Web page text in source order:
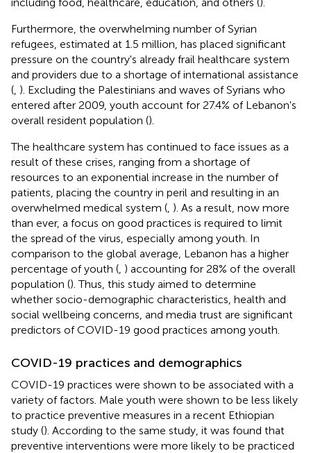
Furthermore, the overwhelming number of Syrian
refugees, estimated at 1.5 million, has placed significant
pressure on the country's already frail healthcare system
and providers due to a shortage of international assistance
( ). Excluding the Palestinians and waves of Syrians who
entered after 2009, youth account for 27.4% of Lebanon's
overall resident population ().
The healthcare system has continued to face issues as a
result of these crises, ranging from a shortage of
resources to an exponential increase in the number of
patients, placing the country in peril and resulting in an
overwhelmed medical system ( ). As a result, now more
than ever, a focus on good practices is required to limit
the spread of the virus, especially among youth. In
comparison to the global average, Lebanon has a higher
percentage of youth ( ) accounting for 28% of the overall
population (). Thus, this study aimed to determine
whether socio-demographic characteristics, health and
social wellbeing concerns, and media trust are significant
predictors of COVID-19 good practices among youth.
COVID-19 practices and demographics
COVID-19 practices were shown to be associated with a
variety of factors. Male youth were shown to be less likely
to practice preventive measures in a recent Ethiopian
study (). According to the same study, it was found that
preventive interventions were more likely to be practiced